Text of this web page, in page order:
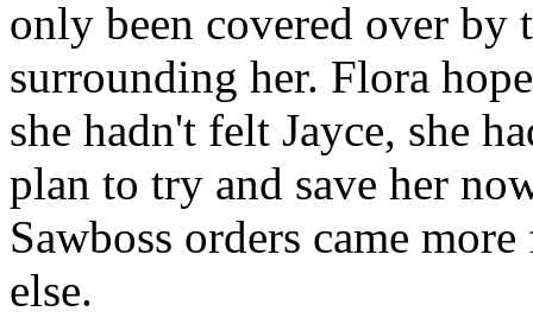
only been covered over by
surrounding her. Flora
she hadn't felt Jayce, she
plan to try and save her
Sawboss orders came
else.